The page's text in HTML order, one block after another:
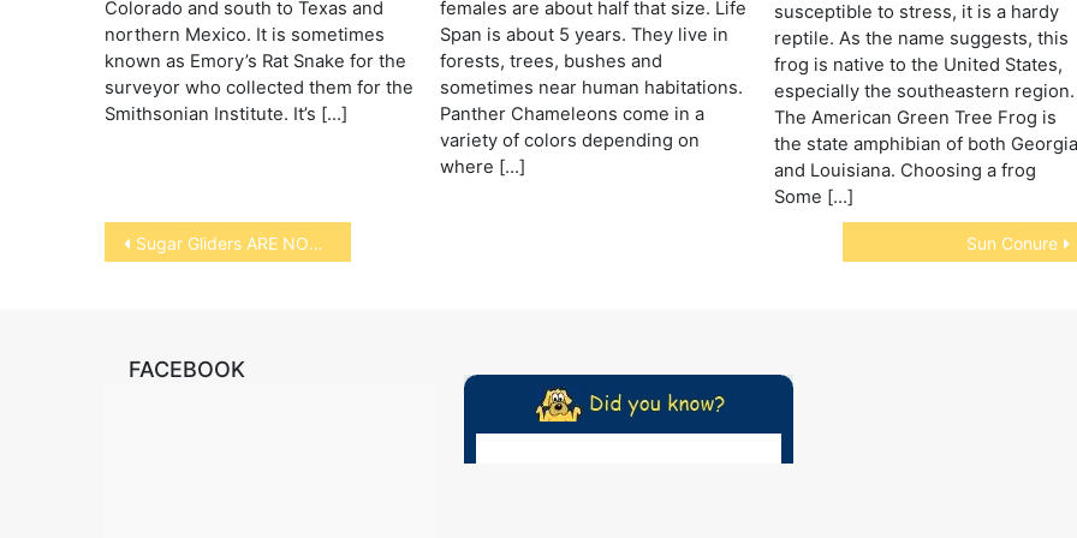
Colorado and south to Texas and
northern Mexico. It is sometimes
known as Emory’s Rat Snake for the
surveyor who collected them for the
Smithsonian Institute. It’s […]
females are about half that size. Life
Span is about 5 years. They live in
forests, trees, bushes and
sometimes near human habitations.
Panther Chameleons come in a
variety of colors depending on
where […]
susceptible to stress, it is a hardy
reptile. As the name suggests, this
frog is native to the United States,
especially the southeastern region.
The American Green Tree Frog is
the state amphibian of both
and Louisiana. Choosing a frog
Some […]
Post
navigation
Sugar Gliders ARE NOT RODENTS Sun Conure
FACEBOOK